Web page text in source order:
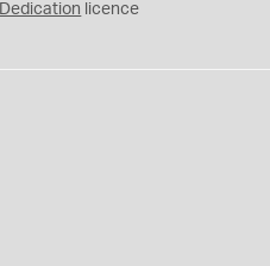
Dedication licence